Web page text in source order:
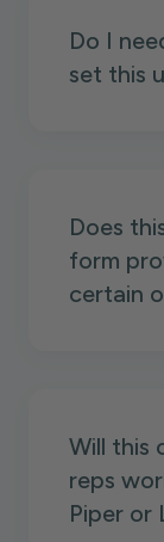
Do I
set this
Does
form
certain
Will this
reps
Piper or